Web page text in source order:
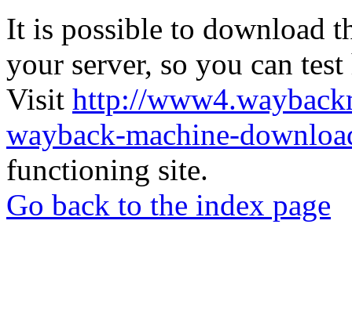
It is possible to download
your server, so you can
Visit http://
wayback-machine-
functioning site.
Go back to the index page